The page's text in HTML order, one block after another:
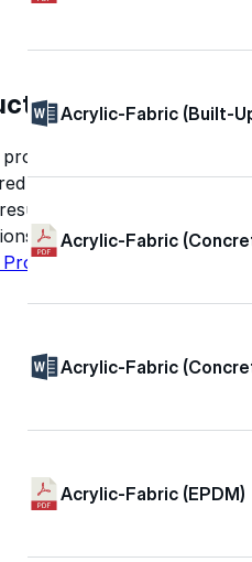
grade roofing
for performance,
across commercial
Acrylic-Fabric (Built-
Acrylic-Fabric
Acrylic-Fabric
Acrylic-Fabric (EPDM)